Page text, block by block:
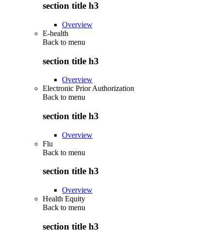
section title h3
Overview
E-health
Back to menu
section title h3
Overview
Electronic Prior Authorization
Back to menu
section title h3
Overview
Flu
Back to menu
section title h3
Overview
Health Equity
Back to menu
section title h3